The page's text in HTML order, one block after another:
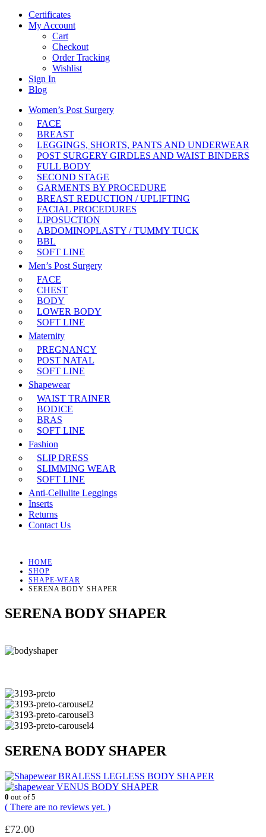
Certificates
My Account
Cart
Checkout
Order Tracking
Wishlist
Sign In
Blog
Women’s Post Surgery
FACE
BREAST
LEGGINGS, SHORTS, PANTS AND UNDERWEAR
POST SURGERY GIRDLES AND WAIST BINDERS
FULL BODY
SECOND STAGE
GARMENTS BY PROCEDURE
BREAST REDUCTION / UPLIFTING
FACIAL PROCEDURES
LIPOSUCTION
ABDOMINOPLASTY / TUMMY TUCK
BBL
SOFT LINE
Men’s Post Surgery
FACE
CHEST
BODY
LOWER BODY
SOFT LINE
Maternity
PREGNANCY
POST NATAL
SOFT LINE
Shapewear
WAIST TRAINER
BODICE
BRAS
SOFT LINE
Fashion
SLIP DRESS
SLIMMING WEAR
SOFT LINE
Anti-Cellulite Leggings
Inserts
Returns
Contact Us
HOME
SHOP
SHAPE-WEAR
SERENA BODY SHAPER
SERENA BODY SHAPER
SERENA BODY SHAPER
BRALESS LEGLESS BODY SHAPER
VENUS BODY SHAPER
0 out of 5
( There are no reviews yet. )
£72.00